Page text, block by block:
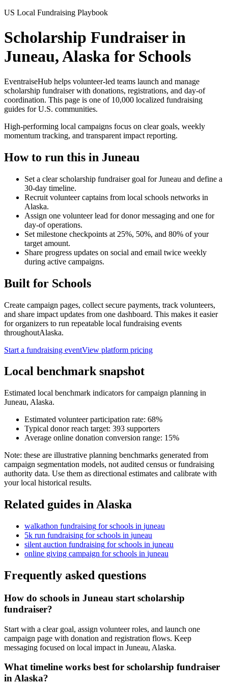
US Local Fundraising Playbook
Scholarship Fundraiser in
Juneau, Alaska for Schools
EventraiseHub helps volunteer-led teams launch and manage
scholarship fundraiserwith donations, registrations, and day-of
coordination. This page is one of 10,000 localized fundraising
guides for U.S. communities.
High-performing local campaigns focus on clear goals, weekly
momentum tracking, and transparent impact reporting.
How to run this in Juneau
Set a clear scholarship fundraiser goal for Juneau and define a
30-day timeline.
Recruit volunteer captains from local schools networks in
Alaska.
Assign one volunteer lead for donor messaging and one for
day-of operations.
Set milestone checkpoints at 25%, 50%, and 80% of your
target amount.
Share progress updates on social and email twice weekly
during active campaigns.
Built for Schools
Create campaign pages, collect secure payments, track volunteers,
and share impact updates from one dashboard. This makes it easier
for organizers to run repeatable local fundraising events
throughoutAlaska.
Start a fundraising eventView platform pricing
Local benchmark snapshot
Estimated local benchmark indicators for campaign planning in
Juneau, Alaska.
Estimated volunteer participation rate: 68%
Typical donor reach target: 393 supporters
Average online donation conversion range: 15%
Note: these are illustrative planning benchmarks generated from
campaign segmentation models, not audited census or fundraising
authority data. Use them as directional estimates and calibrate with
your local historical results.
Related guides inAlaska
walkathon fundraising forschools in juneau
5k run fundraising forschools in juneau
silent auction fundraising forschools in juneau
online giving campaign forschools in juneau
Frequently asked questions
How do schools in Juneau start scholarship
fundraiser?
Start with a clear goal, assign volunteer roles, and launch one
campaign page with donation and registration flows. Keep
messaging focused on local impact in Juneau, Alaska.
What timeline works best for scholarship fundraiser
in Alaska?